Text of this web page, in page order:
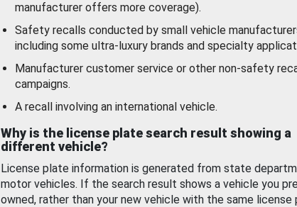
manufacturer offers more coverage).
Safety recalls conducted by small vehicle
including some ultra-luxury brands and specialty
Manufacturer customer service or other non-safety
campaigns.
A recall involving an international vehicle.
Why is the license plate search result showing a
different vehicle?
License plate information is generated from state
motor vehicles. If the search result shows a vehicle you
owned, rather than your new vehicle with the same license